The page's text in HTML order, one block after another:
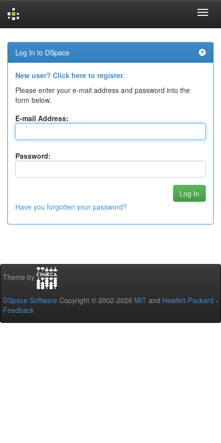
navigation
Log In to DSpace
New user? Click here to register.
Please enter your e-mail address and password into the
form below.
E-mail Address:
Password:
Have you forgotten your password?
Theme by
DSpace Software Copyright © 2002-2026 MIT and Hewlett-Packard -
Feedback